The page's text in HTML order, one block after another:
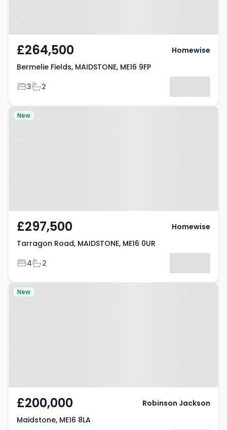
£264,500
Bermelie Fields, MAIDSTONE, ME16 9FP
Bedrooms
3Bathrooms
2
Homewise
Property at Tarragon Road,
New
£297,500
Tarragon Road, MAIDSTONE, ME16 0UR
Bedrooms
4Bathrooms
2
Homewise
Property at Maidstone, ME16 8LA
New
£200,000
Maidstone, ME16 8LA
Robinson Jackson